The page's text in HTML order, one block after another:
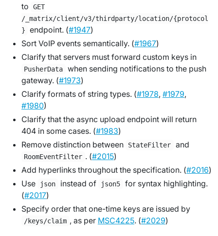
to
GET
/_matrix/client/v3/thirdparty/location/{protocol
}
endpoint. (#1947)
Sort VoIP events semantically. (#1967)
Clarify that servers must forward custom keys in
PusherData
when sending notifications to the push
gateway. (#1973)
Clarify formats of string types. (#1978, #1979,
#1980)
Clarify that the async upload endpoint will return
404 in some cases. (#1983)
Remove distinction between
StateFilter and
RoomEventFilter . (#2015)
Add hyperlinks throughout the specification. (#2016)
Use
json instead of json5
for syntax highlighting.
(#2017)
Specify order that one-time keys are issued by
/keys/claim , as per MSC4225. (#2029)